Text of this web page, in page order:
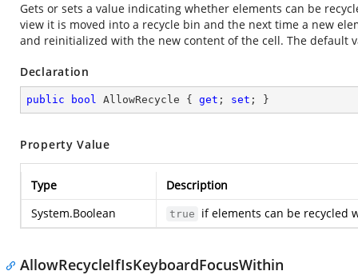
Gets or sets a value indicating whether elements can be
view it is moved into a recycle bin and the next time a new
and reinitialized with the new content of the cell. The default
Declaration
public bool AllowRecycle { get ; set ; }
Property Value
Type
Description
System.Boolean
true if elements can be recycled
AllowRecycleIfIsKeyboardFocusWithin